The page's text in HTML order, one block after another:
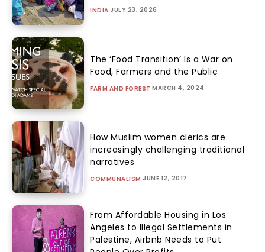
INDIA JULY 23, 2026
The ‘Food Transition’ Is a War on
Food, Farmers and the Public
FARM AND FOREST MARCH 4, 2024
How Muslim women clerics are
increasingly challenging traditional
narratives
COMMUNALISM JUNE 12, 2017
From Affordable Housing in Los
Angeles to Illegal Settlements in
Palestine, Airbnb Needs to Put